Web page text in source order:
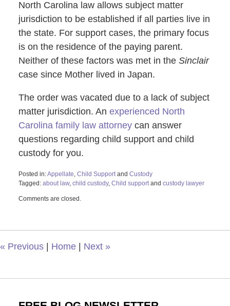
North Carolina law allows subject matter
jurisdiction to be established if all parties live in
the state. For support cases, the primary focus
is on the residence of the paying parent.
Neither of these factors was met in the Sinclair
case since Mother lived in Japan.
The order was vacated due to a lack of subject
matter jurisdiction. An experienced North
Carolina family law attorneycan answer
questions regarding child support and child
custody for you.
Posted in:Appellate Child Supportand Custody
Tagged: about law, child custody, Child supportand custody lawyer
July
9:25
Comments are closed.
« Previous | Home | Next »